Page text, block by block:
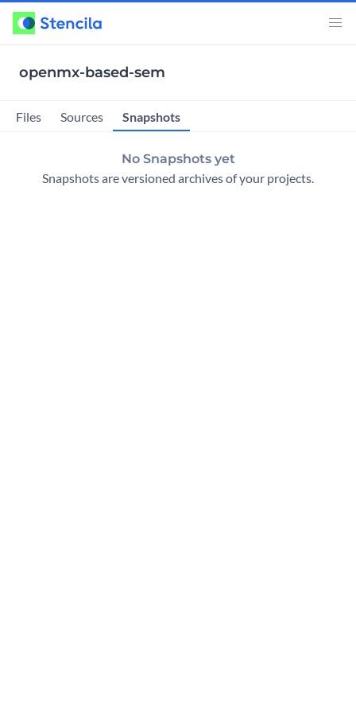
openmx-based-sem
Files Sources Snapshots
No Snapshots yet
Snapshots are versioned archives of your projects.